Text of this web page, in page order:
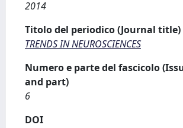
2014
Titolo del periodico (Journal title)
TRENDS IN NEUROSCIENCES
Numero e parte del fascicolo
and part)
6
DOI